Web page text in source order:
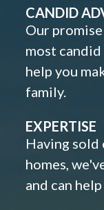
CANDID
Our
most
help you
family.
EXPERTISE
Having
homes,
and can